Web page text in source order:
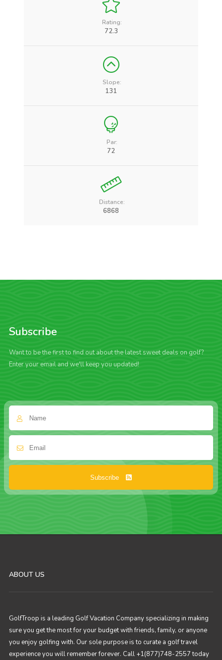
Rating:
72.3
Slope:
131
Par:
72
Distance:
6868
Subscribe
Want to be the first to find out about the latest sweet deals on golf?
Enter your email and we'll keep you updated!
Subscribe
ABOUT US
GolfTroop is a leading Golf Vacation Company specializing in making
sure you get the most for your budget with friends, family, or anyone
you enjoy golfing with. Our sole purpose is to curate a golf travel
experience you will remember forever. Call +1(877)748-2557 today